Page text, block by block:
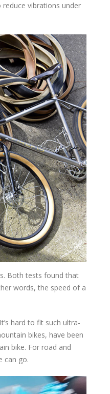
vibrations under
Both tests found that
words, the speed of a
hard to fit such ultra-
bikes, have been
bike. For road and
can go.